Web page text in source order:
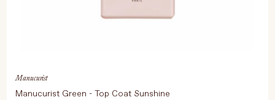
Manucurist
Manucurist Green - Top Coat Sunshine